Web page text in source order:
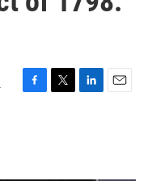
F
T
L
E